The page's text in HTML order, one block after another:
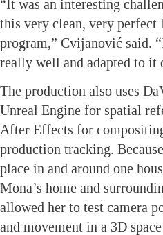
“It was an interesting
this very clean, very
program,” Cvijanović said.
really well and adapted to it
The production also uses
Unreal Engine for spatial
After Effects for
production tracking.
place in and around one
Mona’s home and
allowed her to test camera
and movement in a 3D